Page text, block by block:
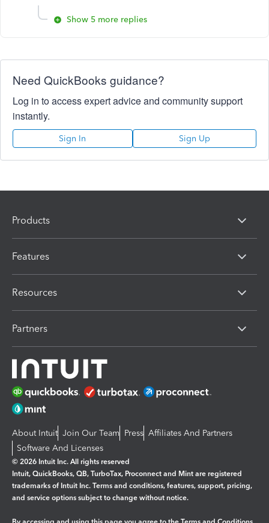
Show 5 more replies
Need QuickBooks guidance?
Log in to access expert advice and community support
instantly.
Sign In Sign Up
Products
Features
Resources
Partners
About Intuit Join Our Team Press Affiliates And Partners
Software And Licenses
© 2026 Intuit Inc. All rights reserved
Intuit, QuickBooks, QB, TurboTax, Proconnect and Mint are registered
trademarks of Intuit Inc. Terms and conditions, features, support, pricing,
and service options subject to change without notice.